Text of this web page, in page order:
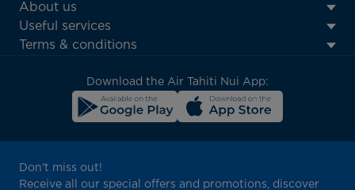
ATN:
Footer
menu
About us
Useful services
Terms & conditions
Download the Air Tahiti Nui App:
Don't miss out!
Receive all our special offers and promotions, discover